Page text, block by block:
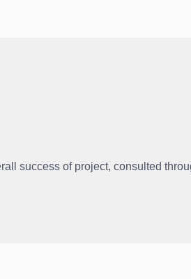
success of project, consulted